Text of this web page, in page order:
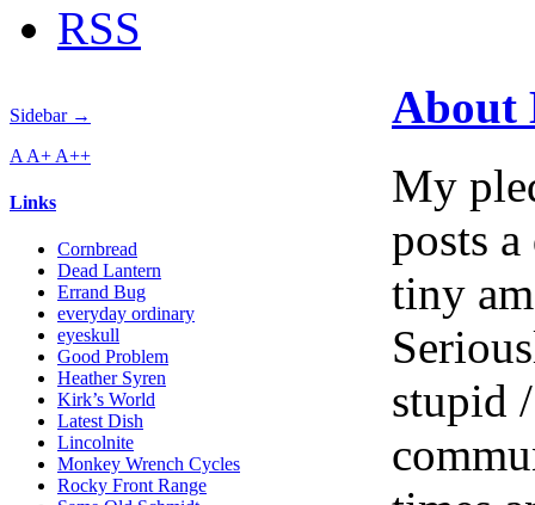
RSS
Sidebar →
A A+ A++
Links
Cornbread
Dead Lantern
Errand Bug
everyday ordinary
eyeskull
Good Problem
Heather Syren
Kirk’s World
Latest Dish
Lincolnite
Monkey Wrench Cycles
Rocky Front Range
About
My
posts
tiny
stupid